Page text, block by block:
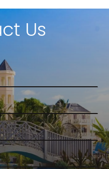
Us